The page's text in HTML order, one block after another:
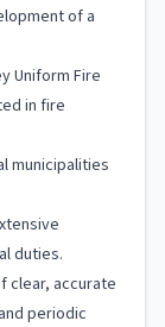
of a
Uniform Fire
in fire
municipalities
duties.
clear, accurate
periodic